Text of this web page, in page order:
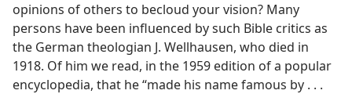
opinions of others to becloud your vision? Many
persons have been influenced by such Bible critics as
the German theologian J. Wellhausen, who died in
1918. Of him we read, in the 1959 edition of a popular
encyclopedia, that he “made his name famous by . . .